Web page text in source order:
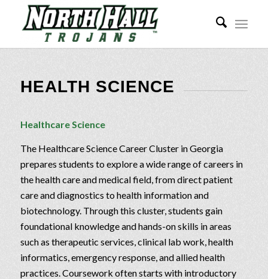
HEALTH SCIENCE
Healthcare Science
The Healthcare Science Career Cluster in Georgia
prepares students to explore a wide range of careers in
the health care and medical field, from direct patient
care and diagnostics to health information and
biotechnology. Through this cluster, students gain
foundational knowledge and hands-on skills in areas
such as therapeutic services, clinical lab work, health
informatics, emergency response, and allied health
practices. Coursework often starts with introductory